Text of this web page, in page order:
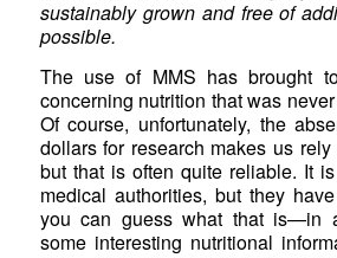
sustainably grown and free of
possible.
The use of MMS has brought
concerning nutrition that was
Of course, unfortunately, the
dollars for research makes us
but that is often quite reliable. It
medical authorities, but they
you can guess what that is—in
some interesting nutritional